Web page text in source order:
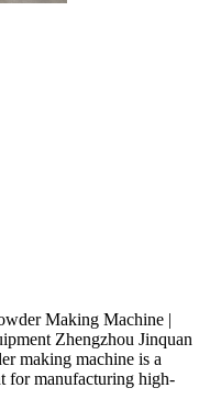
Making Machine |
Zhengzhou Jinquan
making machine is a
for manufacturing high-